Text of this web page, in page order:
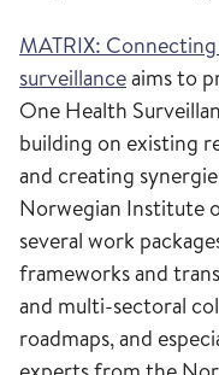
MATRIX:
surveillanceaims to
One Health
building on existing
and creating
Norwegian Institute
several work
frameworks and
and multi-sectoral
roadmaps, and